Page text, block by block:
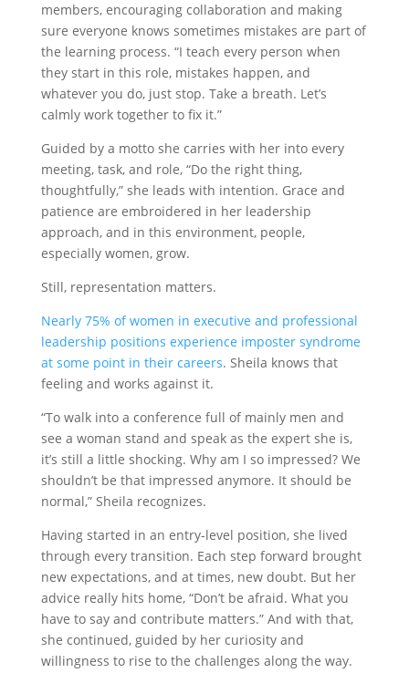
members, encouraging collaboration and making
sure everyone knows sometimes mistakes are part of
the learning process. “I teach every person when
they start in this role, mistakes happen, and
whatever you do, just stop. Take a breath. Let’s
calmly work together to fix it.”
Guided by a motto she carries with her into every
meeting, task, and role, “Do the right thing,
thoughtfully,” she leads with intention. Grace and
patience are embroidered in her leadership
approach, and in this environment, people,
especially women, grow.
Still, representation matters.
Nearly 75% of women in executive and professional
leadership positions experience imposter syndrome
at some point in their careers. Sheila knows that
feeling and works against it.
“To walk into a conference full of mainly men and
see a woman stand and speak as the expert she is,
it’s still a little shocking. Why am I so impressed? We
shouldn’t be that impressed anymore. It should be
normal,” Sheila recognizes.
Having started in an entry-level position, she lived
through every transition. Each step forward brought
new expectations, and at times, new doubt. But her
advice really hits home, “Don’t be afraid. What you
have to say and contribute matters.” And with that,
she continued, guided by her curiosity and
willingness to rise to the challenges along the way.